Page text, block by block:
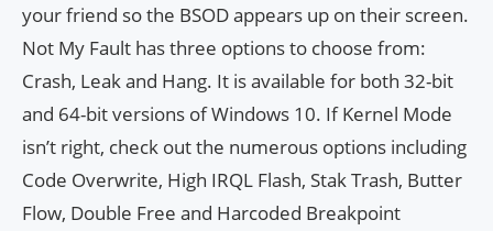
your friend so the BSOD appears up on their screen.
Not My Fault has three options to choose from:
Crash, Leak and Hang. It is available for both 32-bit
and 64-bit versions of Windows 10. If Kernel Mode
isn’t right, check out the numerous options including
Code Overwrite, High IRQL Flash, Stak Trash, Butter
Flow, Double Free and Harcoded Breakpoint